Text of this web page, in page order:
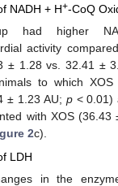
NADH + H+-CoQ
had higher
activity
± 1.28 vs. 32.41 ±
to which XOS
± 1.23 AU; p< 0.01)
with XOS
2c).
LDH
in the